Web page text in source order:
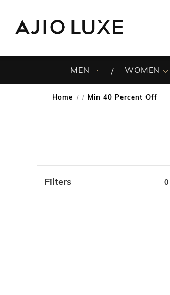
MEN WOMEN
Home / Min 40 Percent Off
Filters 0